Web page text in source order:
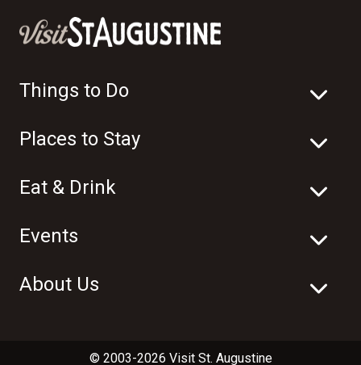
Things to Do
Places to Stay
Eat & Drink
Events
About Us
© 2003-2026 Visit St. Augustine